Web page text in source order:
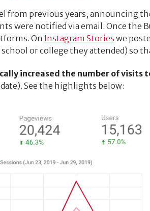
from previous years, announcing
were notified via email. Once
On Instagram Stories we
or college they attended) so
increased the number of visits
See the highlights below: